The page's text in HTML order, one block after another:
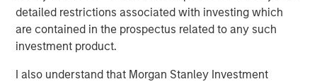
detailed restrictions associated with investing which
are contained in the prospectus related to any such
investment product.
I also understand that Morgan Stanley Investment
Disclosures: